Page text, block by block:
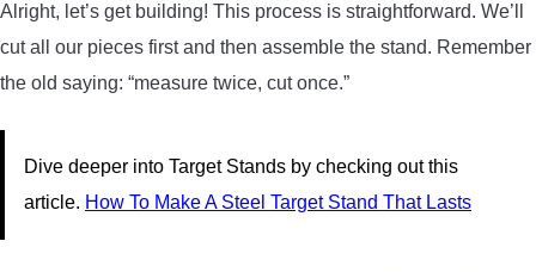
Alright, let’s get building! This process is straightforward. We’ll
cut all our pieces first and then assemble the stand. Remember
the old saying: “measure twice, cut once.”
Dive deeper into Target Stands by checking out this
article. How To Make A Steel Target Stand That Lasts